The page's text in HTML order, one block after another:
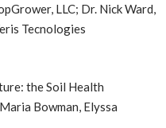
LLC; Dr. Nick Ward,
Tecnologies
the Soil Health
Bowman, Elyssa